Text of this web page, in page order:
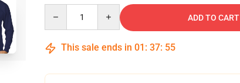
ADD TO CART
This sale ends in 01 : 37: 54